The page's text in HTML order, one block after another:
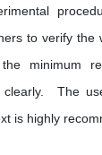
to verify the
minimum
clearly. The
is highly